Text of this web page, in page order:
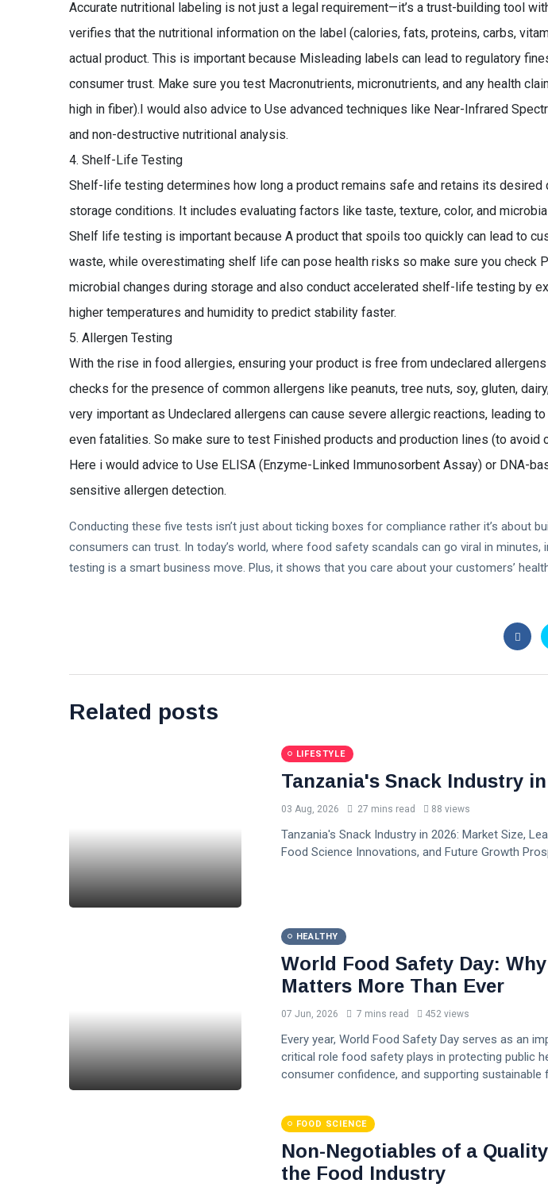
Accurate nutritional labeling is not just a legal requirement—it’s a trust-building tool
verifies that the nutritional information on the label (calories, fats, proteins, carbs,
actual product. This is important because Misleading labels can lead to regulatory
consumer trust. Make sure you test Macronutrients, micronutrients, and any health
high in fiber).I would also advice to Use advanced techniques like Near-Infrared
and non-destructive nutritional analysis.
Shelf-Life Testing
Shelf-life testing determines how long a product remains safe and retains its desired
storage conditions. It includes evaluating factors like taste, texture, color, and
Shelf life testing is important because A product that spoils too quickly can lead to
waste, while overestimating shelf life can pose health risks so make sure you check
microbial changes during storage and also conduct accelerated shelf-life testing by
higher temperatures and humidity to predict stability faster.
Allergen Testing
With the rise in food allergies, ensuring your product is free from undeclared
checks for the presence of common allergens like peanuts, tree nuts, soy, gluten,
very important as Undeclared allergens can cause severe allergic reactions, leading
even fatalities. So make sure to test Finished products and production lines (to avoid
Here i would advice to Use ELISA (Enzyme-Linked Immunosorbent Assay) or DNA-
sensitive allergen detection.
Conducting these five tests isn’t just about ticking boxes for compliance rather it’s about
consumers can trust. In today’s world, where food safety scandals can go viral in minutes,
testing is a smart business move. Plus, it shows that you care about your customers’
Related posts
LIFESTYLE
Tanzania's Snack Industry in
03 Aug, 2026 27 mins read 88 views
Tanzania's Snack Industry in 2026: Market Size,
Food Science Innovations, and Future Growth
HEALTHY
World Food Safety Day:
Matters More Than Ever
07 Jun, 2026 7 mins read 452 views
Every year, World Food Safety Day serves as an
critical role food safety plays in protecting public
consumer confidence, and supporting
FOOD SCIENCE
Non-Negotiables of a
the Food Industry